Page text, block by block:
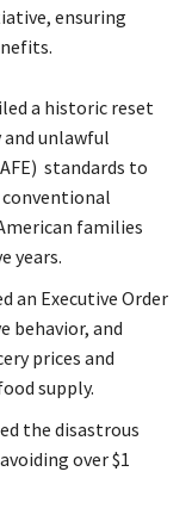
ensuring
a historic reset
unlawful
standards to
families
years.
an Executive Order
behavior, and
prices and
supply.
the disastrous
over $1